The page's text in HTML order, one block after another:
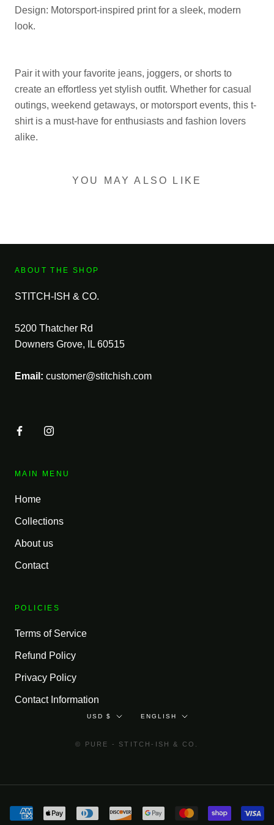
Design: Motorsport-inspired print for a sleek, modern
look.
Pair it with your favorite jeans, joggers, or shorts to
create an effortless yet stylish outfit. Whether for casual
outings, weekend getaways, or motorsport events, this t-
shirt is a must-have for enthusiasts and fashion lovers
alike.
YOU MAY ALSO LIKE
ABOUT THE SHOP
STITCH-ISH & CO.
5200 Thatcher Rd
Downers Grove, IL 60515
Email: customer@stitchish.com
MAIN MENU
Home
Collections
About us
Contact
POLICIES
Terms of Service
Refund Policy
Privacy Policy
Contact Information
Currency
USD $ Language
ENGLISH
© PURE - STITCH-ISH & CO.